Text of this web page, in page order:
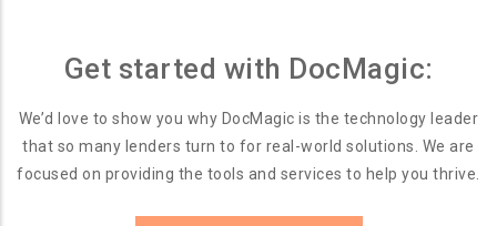
Get started with DocMagic:
We’d love to show you why DocMagic is the technology leader
that so many lenders turn to for real-world solutions. We are
focused on providing the tools and services to help you thrive.